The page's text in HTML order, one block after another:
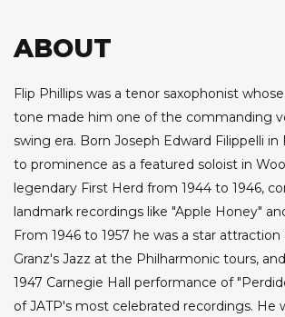
ABOUT
Flip Phillips was a tenor saxophonist
tone made him one of the commanding
swing era. Born Joseph Edward Filippelli in
to prominence as a featured soloist in
legendary First Herd from 1944 to 1946,
landmark recordings like "Apple Honey"
From 1946 to 1957 he was a star
Granz's Jazz at the Philharmonic tours,
1947 Carnegie Hall performance of
of JATP's most celebrated recordings. He